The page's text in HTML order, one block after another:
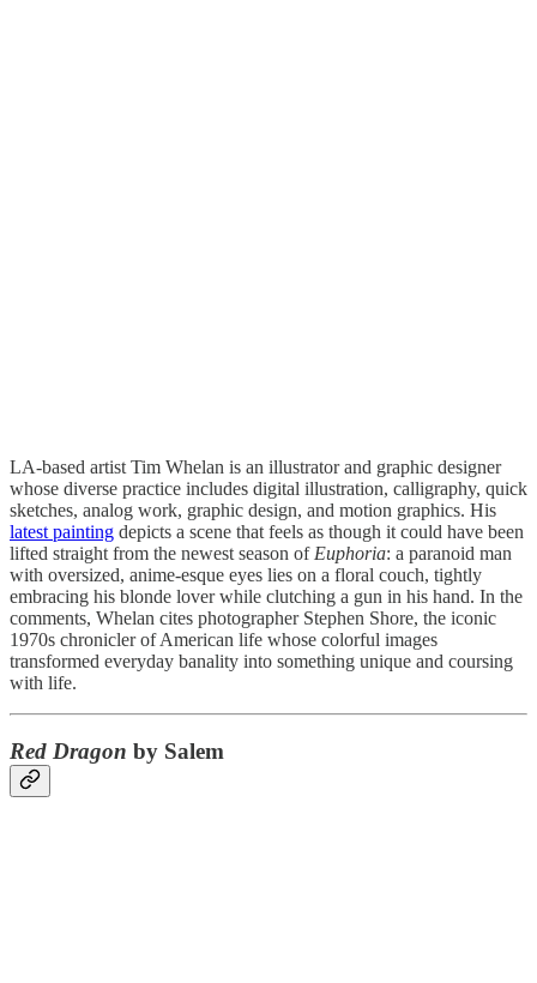
LA-based artist Tim Whelan is an illustrator and graphic designer
whose diverse practice includes digital illustration, calligraphy, quick
sketches, analog work, graphic design, and motion graphics. His
latest painting depicts a scene that feels as though it could have been
lifted straight from the newest season ofEuphoria: a paranoid man
with oversized, anime-esque eyes lies on a floral couch, tightly
embracing his blonde lover while clutching a gun in his hand. In the
comments, Whelan cites photographer Stephen Shore, the iconic
1970s chronicler of American life whose colorful images
transformed everyday banality into something unique and coursing
with life.
Red Dragon by Salem